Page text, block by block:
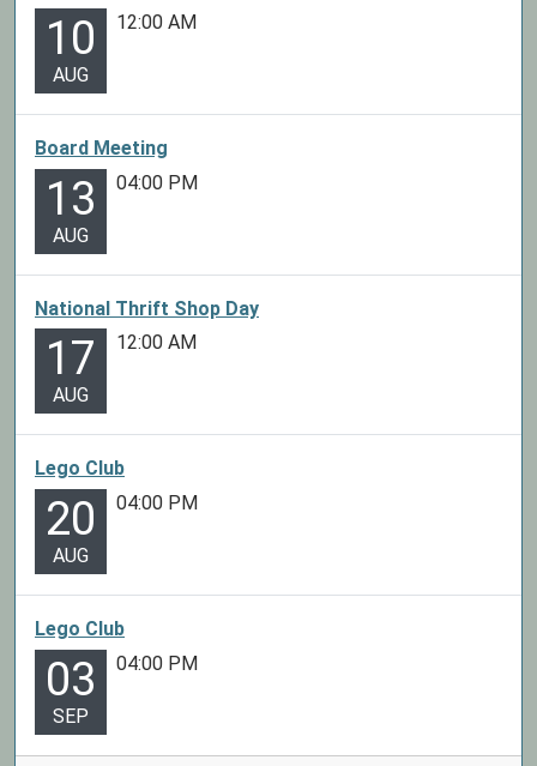
10
AUG
12:00 AM
Board Meeting
13
AUG
04:00 PM
National Thrift Shop Day
17
AUG
12:00 AM
Lego Club
20
AUG
04:00 PM
Lego Club
03
SEP
04:00 PM